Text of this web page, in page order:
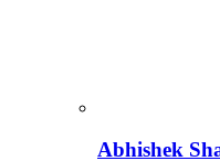
Abhishek